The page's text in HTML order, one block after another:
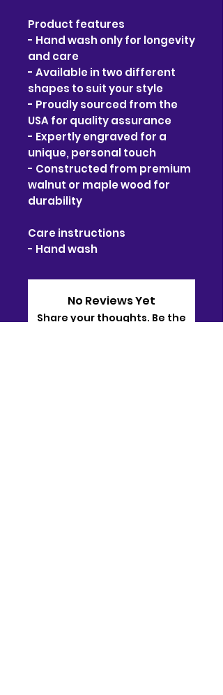
Product features
- Hand wash only for longevity
and care
- Available in two different
shapes to suit your style
- Proudly sourced from the
USA for quality assurance
- Expertly engraved for a
unique, personal touch
- Constructed from premium
walnut or maple wood for
durability
Care instructions
- Hand wash
No Reviews Yet
Share your thoughts. Be the